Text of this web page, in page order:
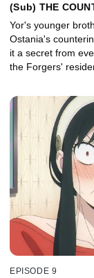
(Sub) THE
Yor's younger
Ostania's
it a secret from
the Forgers'
EPISODE 9